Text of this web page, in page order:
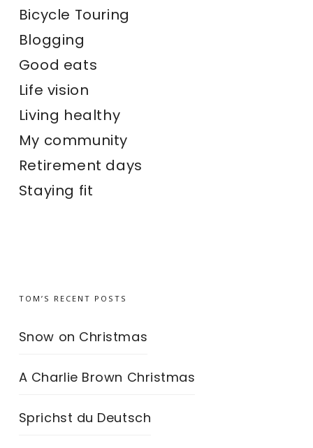
Bicycle Touring
Blogging
Good eats
Life vision
Living healthy
My community
Retirement days
Staying fit
TOM’S RECENT POSTS
Snow on Christmas
A Charlie Brown Christmas
Sprichst du Deutsch